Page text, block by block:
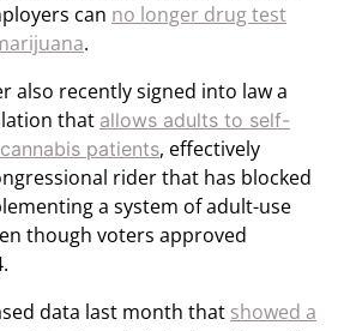
can no longer drug test
.
also recently signed into law a
that allows adults to self-
patients, effectively
rider that has blocked
a system of adult-use
though voters approved
data last month that showed a